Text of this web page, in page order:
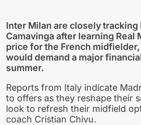
Inter Milan are closely tracking
Camavinga after learning Real
price for the French
would demand a major
summer.
Reports from Italy indicate
to offers as they reshape their
look to refresh their midfield
coach Cristian Chivu.